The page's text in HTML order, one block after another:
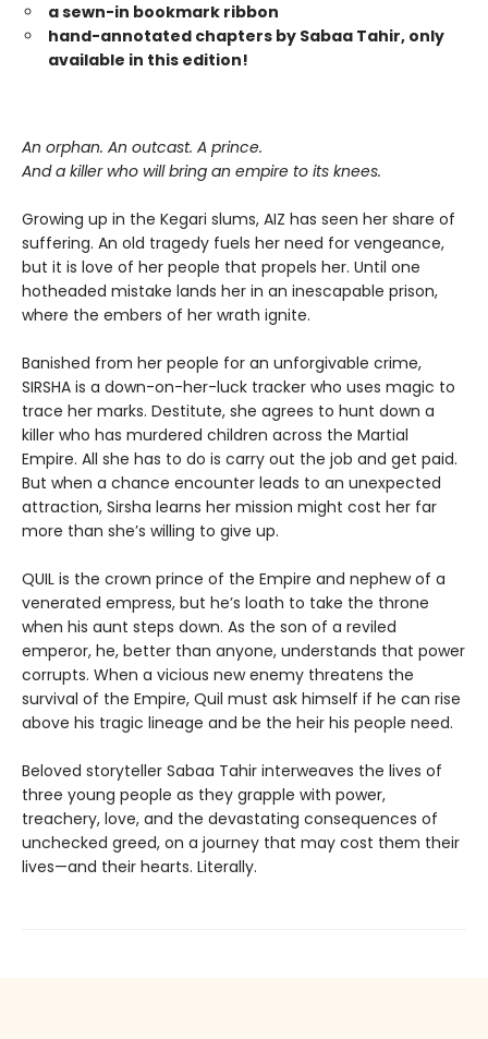
a sewn-in bookmark ribbon
hand-annotated chapters by Sabaa Tahir, only
available in this edition!
An orphan. An outcast. A prince.
And a killer who will bring an empire to its knees.
Growing up in the Kegari slums, AIZ has seen her share of
suffering. An old tragedy fuels her need for vengeance,
but it is love of her people that propels her. Until one
hotheaded mistake lands her in an inescapable prison,
where the embers of her wrath ignite.
Banished from her people for an unforgivable crime,
SIRSHA is a down-on-her-luck tracker who uses magic to
trace her marks. Destitute, she agrees to hunt down a
killer who has murdered children across the Martial
Empire. All she has to do is carry out the job and get paid.
But when a chance encounter leads to an unexpected
attraction, Sirsha learns her mission might cost her far
more than she’s willing to give up.
QUIL is the crown prince of the Empire and nephew of a
venerated empress, but he’s loath to take the throne
when his aunt steps down. As the son of a reviled
emperor, he, better than anyone, understands that power
corrupts. When a vicious new enemy threatens the
survival of the Empire, Quil must ask himself if he can rise
above his tragic lineage and be the heir his people need.
Beloved storyteller Sabaa Tahir interweaves the lives of
three young people as they grapple with power,
treachery, love, and the devastating consequences of
unchecked greed, on a journey that may cost them their
lives—and their hearts. Literally.